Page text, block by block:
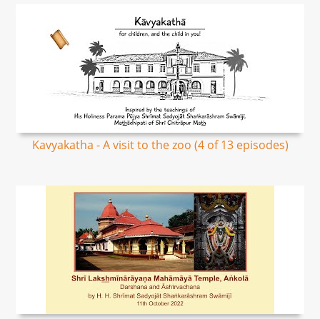
Kavyakatha - A visit to the zoo (4 of 13 episodes)